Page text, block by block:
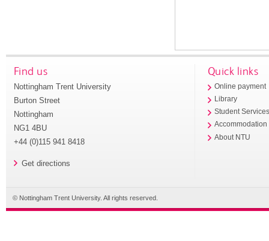
Find us
Nottingham Trent University
Burton Street
Nottingham
NG1 4BU
+44 (0)115 941 8418
Get directions
Quick links
Online payment
Library
Student
Accommodation
About NTU
© Nottingham Trent University. All rights reserved.